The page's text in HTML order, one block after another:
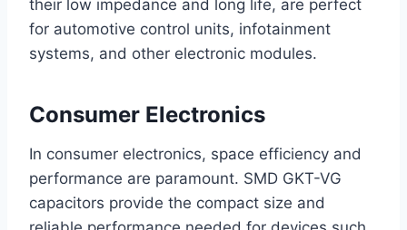
their low impedance and long life, are perfect
for automotive control units, infotainment
systems, and other electronic modules.
Consumer Electronics
In consumer electronics, space efficiency and
performance are paramount. SMD GKT-VG
capacitors provide the compact size and